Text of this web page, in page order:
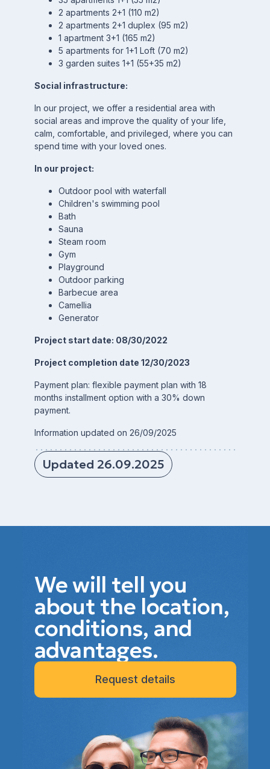
2 apartments 2+1 (110 m2)
2 apartments 2+1 duplex (95 m2)
1 apartment 3+1 (165 m2)
5 apartments for 1+1 Loft (70 m2)
3 garden suites 1+1 (55+35 m2)
Social infrastructure:
In our project, we offer a residential area with
social areas and improve the quality of your life,
calm, comfortable, and privileged, where you can
spend time with your loved ones.
In our project:
Outdoor pool with waterfall
Children's swimming pool
Bath
Sauna
Steam room
Gym
Playground
Outdoor parking
Barbecue area
Camellia
Generator
Project start date: 08/30/2022
Project completion date 12/30/2023
Payment plan: flexible payment plan with 18
months installment option with a 30% down
payment.
Information updated on 26/09/2025
Updated 26.09.2025
We will tell you
about the location,
conditions, and
advantages.
Request details